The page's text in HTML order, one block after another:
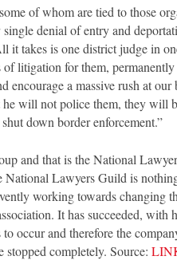
of whom are tied to those
denial of entry and
it takes is one district judge in
litigation for them,
a massive rush at our
will not police them, they will
down border enforcement.”
and that is the National
Lawyers Guild is
working towards changing
It has succeeded, with
occur and therefore the
completely. Source: